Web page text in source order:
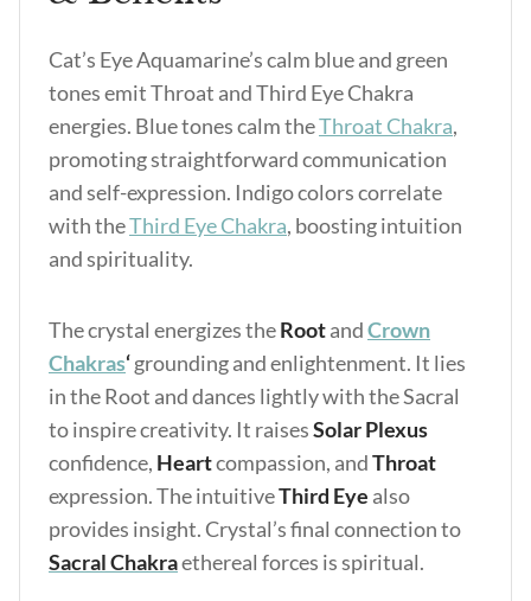
Cat’s Eye Aquamarine’s calm blue and green
tones emit Throat and Third Eye Chakra
energies. Blue tones calm theThroat Chakra,
promoting straightforward communication
and self-expression. Indigo colors correlate
with theThird Eye Chakra, boosting intuition
and spirituality.
The crystal energizes theRootandCrown
Chakras‘grounding and enlightenment. It lies
in the Root and dances lightly with the Sacral
to inspire creativity. It raisesSolar Plexus
confidence, Heartcompassion, andThroat
expression. The intuitiveThird Eye also
provides insight. Crystal’s final connection to
Sacral Chakraethereal forces is spiritual.